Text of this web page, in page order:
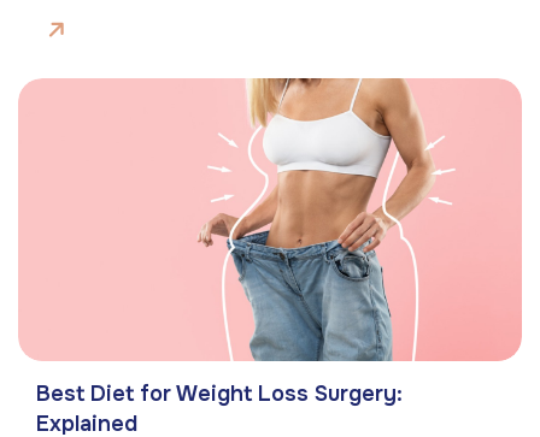
Best Diet for Weight Loss Surgery:
Explained